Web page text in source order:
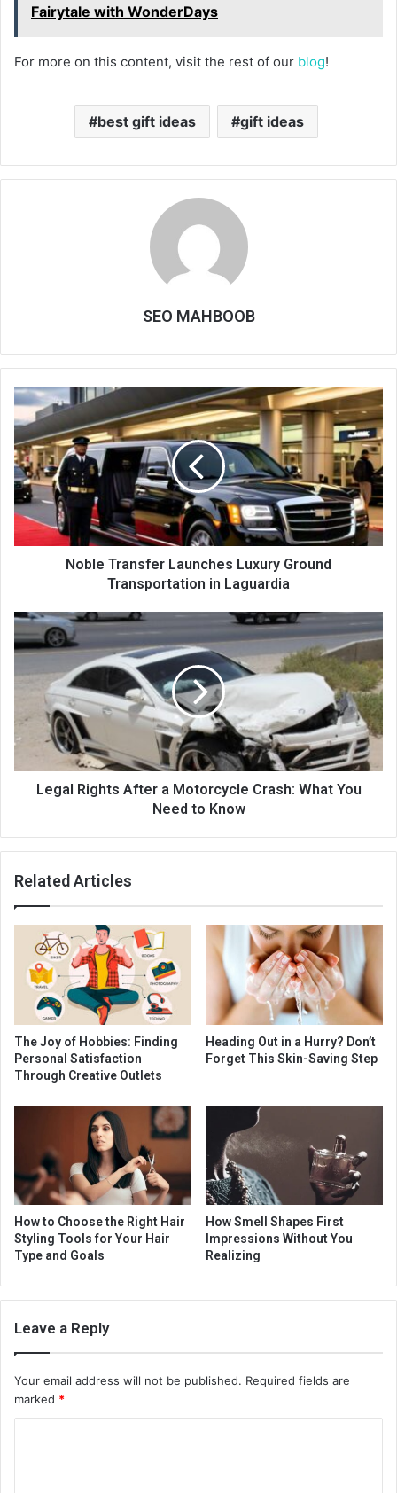
Fairytale with WonderDays
For more on this content, visit the rest of our blog!
best gift ideas gift ideas
SEO MAHBOOB
Noble Transfer Launches Luxury Ground
Transportation in Laguardia
Legal Rights After a Motorcycle Crash: What You
Need to Know
Related Articles
The Joy of Hobbies: Finding
Personal Satisfaction
Through Creative Outlets
Heading Out in a Hurry? Don’t
Forget This Skin-Saving Step
How to Choose the Right Hair
Styling Tools for Your Hair
Type and Goals
How Smell Shapes First
Impressions Without You
Realizing
Leave a Reply
Your email address will not be published. Required fields are
marked *